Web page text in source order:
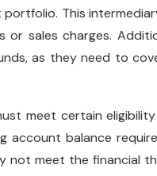
This
sales charges.
as they need to
meet certain
account balance
meet the financial